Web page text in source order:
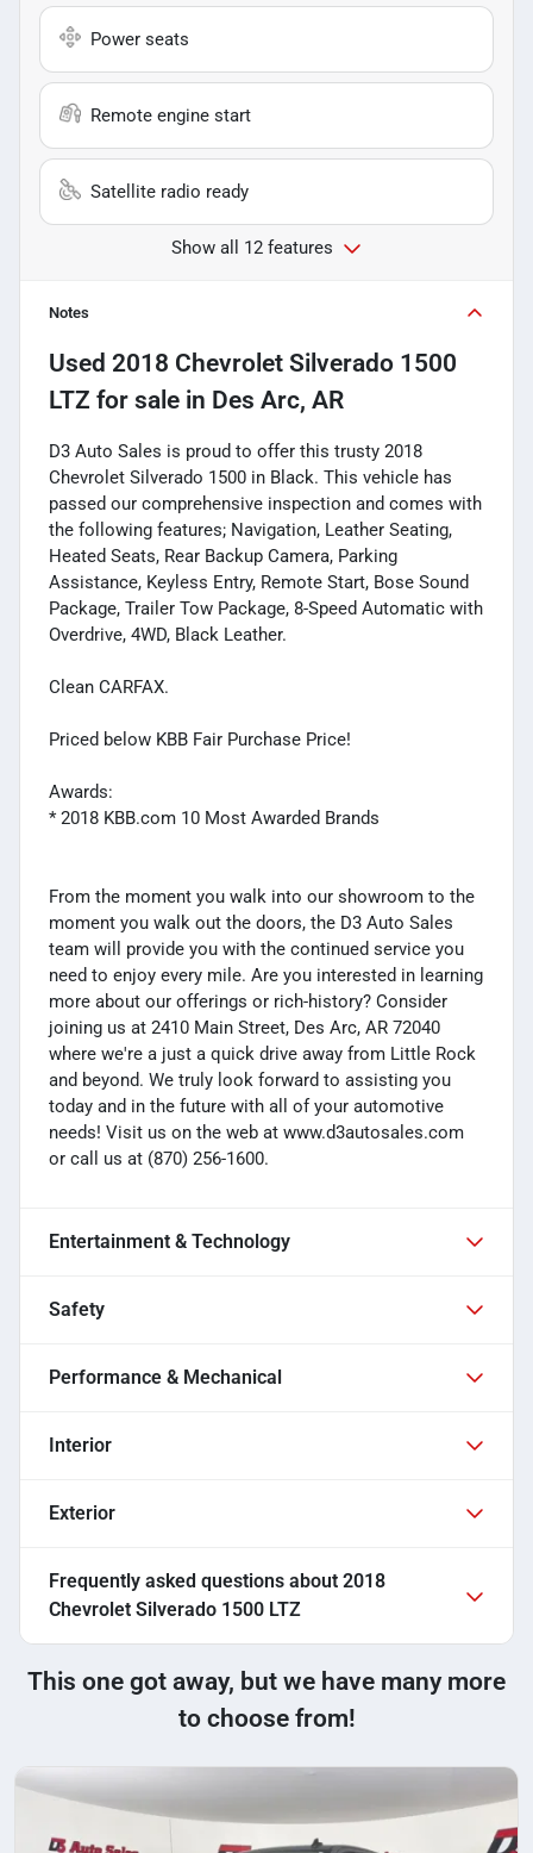
Power seats
Remote engine start
Satellite radio ready
Show all 12 features
Notes
Used 2018 Chevrolet Silverado 1500
LTZ for sale in Des Arc, AR
D3 Auto Sales is proud to offer this trusty 2018
Chevrolet Silverado 1500 in Black. This vehicle has
passed our comprehensive inspection and comes with
the following features; Navigation, Leather Seating,
Heated Seats, Rear Backup Camera, Parking
Assistance, Keyless Entry, Remote Start, Bose Sound
Package, Trailer Tow Package, 8-Speed Automatic with
Overdrive, 4WD, Black Leather.
Clean CARFAX.
Priced below KBB Fair Purchase Price!
Awards:
* 2018 KBB.com 10 Most Awarded Brands
From the moment you walk into our showroom to the
moment you walk out the doors, the D3 Auto Sales
team will provide you with the continued service you
need to enjoy every mile. Are you interested in learning
more about our offerings or rich-history? Consider
joining us at 2410 Main Street, Des Arc, AR 72040
where we're a just a quick drive away from Little Rock
and beyond. We truly look forward to assisting you
today and in the future with all of your automotive
needs! Visit us on the web at www.d3autosales.com
or call us at (870) 256-1600.
Entertainment & Technology
Safety
Performance & Mechanical
Interior
Exterior
Frequently asked questions about 2018
Chevrolet Silverado 1500 LTZ
This one got away, but we have many more
to choose from!